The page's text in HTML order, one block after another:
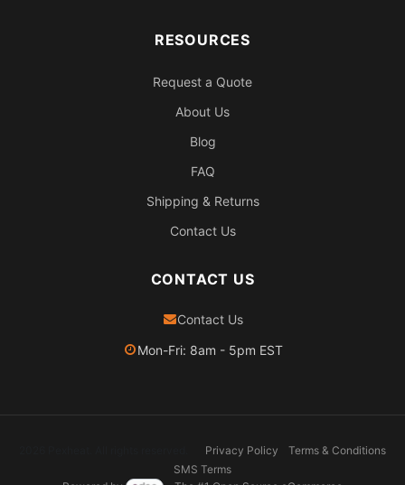
RESOURCES
Request a Quote
About Us
Blog
FAQ
Shipping & Returns
Contact Us
CONTACT US
Contact Us
Mon-Fri: 8am - 5pm EST
Privacy Policy
Terms & Conditions
SMS Terms